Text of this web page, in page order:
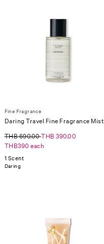
Fine Fragrance
Daring Travel Fine Fragrance Mist
THB 690.00THB 390.00
THB390 each
1 Scent
Daring